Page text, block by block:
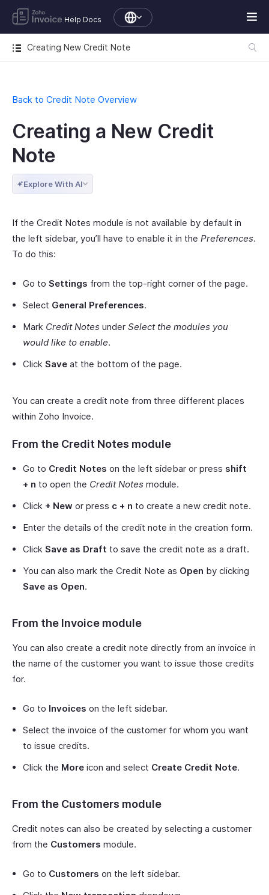
Help Docs
Creating New Credit Note
Back to Credit Note Overview
Creating a New Credit
Note
Explore With AI
If the Credit Notes module is not available by default in
the left sidebar, you’ll have to enable it in the Preferences.
To do this:
Go to Settings from the top-right corner of the page.
Select General Preferences.
Mark Credit Notes under Select the modules you
would like to enable.
Click Save at the bottom of the page.
You can create a credit note from three different places
within Zoho Invoice.
From the Credit Notes module
Go to Credit Notes on the left sidebar or press shift
+ n to open the Credit Notes module.
Click + New or press c + n to create a new credit note.
Enter the details of the credit note in the creation form.
Click Save as Draft to save the credit note as a draft.
You can also mark the Credit Note as Open by clicking
Save as Open.
From the Invoice module
You can also create a credit note directly from an invoice in
the name of the customer you want to issue those credits
for.
Go to Invoices on the left sidebar.
Select the invoice of the customer for whom you want
to issue credits.
Click the More icon and select Create Credit Note.
From the Customers module
Credit notes can also be created by selecting a customer
from the Customers module.
Go to Customers on the left sidebar.